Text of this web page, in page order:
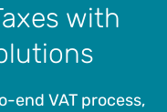
with
end VAT process,